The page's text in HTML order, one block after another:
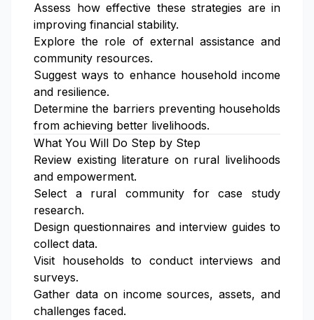
Assess how effective these strategies are in
improving financial stability.
Explore the role of external assistance and
community resources.
Suggest ways to enhance household income
and resilience.
Determine the barriers preventing households
from achieving better livelihoods.
What You Will Do Step by Step
Review existing literature on rural livelihoods
and empowerment.
Select a rural community for case study
research.
Design questionnaires and interview guides to
collect data.
Visit households to conduct interviews and
surveys.
Gather data on income sources, assets, and
challenges faced.